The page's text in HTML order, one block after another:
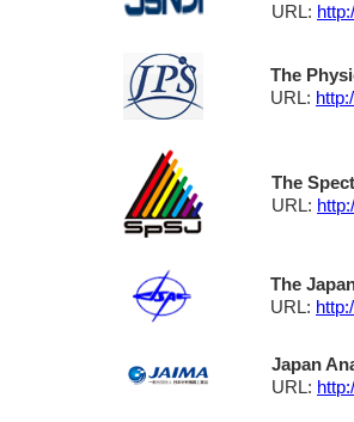
URL:
The
URL:
The
URL:
The
URL:
Japan
URL: